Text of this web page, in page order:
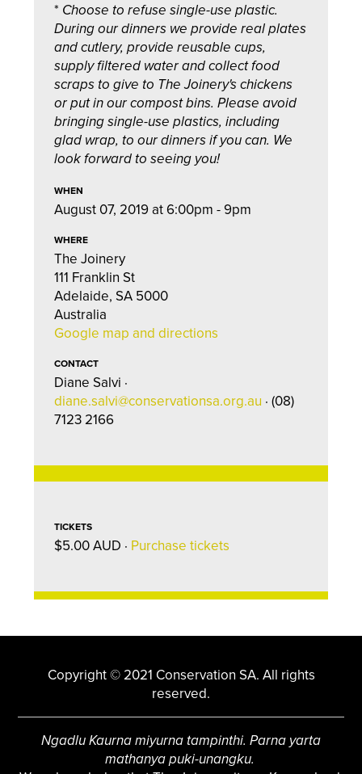
* Choose to refuse single-use plastic.
During our dinners we provide real plates
and cutlery, provide reusable cups,
supply filtered water and collect food
scraps to give to The Joinery's chickens
or put in our compost bins. Please avoid
bringing single-use plastics, including
glad wrap, to our dinners if you can. We
look forward to seeing you!
WHEN
August 07, 2019 at 6:00pm - 9pm
WHERE
The Joinery
111 Franklin St
Adelaide, SA 5000
Australia
Google map and directions
CONTACT
Diane Salvi ·
diane.salvi@conservationsa.org.au · (08)
7123 2166
TICKETS
$5.00 AUD · Purchase tickets
Copyright © 2021 Conservation SA. All rights
reserved.
Ngadlu Kaurna miyurna tampinthi. Parna yarta
mathanya puki-unangku.